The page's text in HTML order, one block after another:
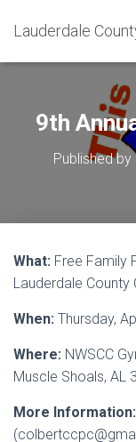
Lauderdale
9th
Published by
What: Free Family
Lauderdale County
When: Thursday,
Where: NWSCC
Muscle Shoals, AL
More Information: